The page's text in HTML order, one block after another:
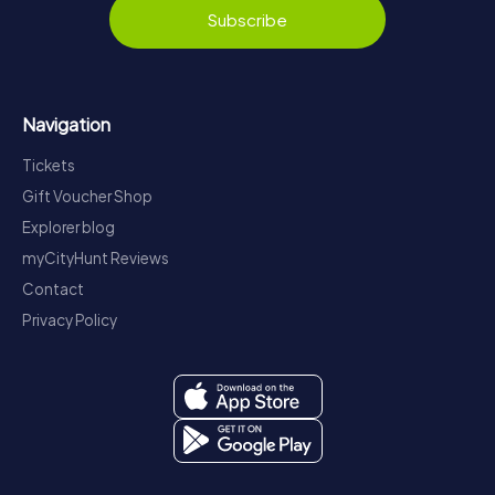
Subscribe
Navigation
Tickets
Gift Voucher Shop
Explorer blog
myCityHunt Reviews
Contact
Privacy Policy